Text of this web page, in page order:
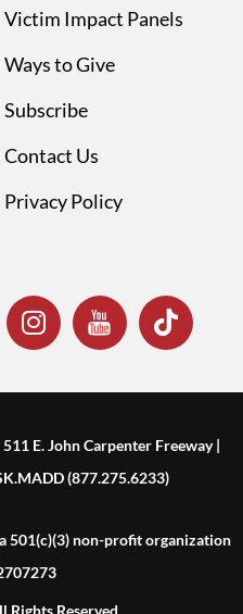
Victim Impact Panels
Ways to Give
Subscribe
Contact Us
Privacy Policy
E. John Carpenter Freeway |
(877.275.6233)
501(c)(3) non-profit organization
Rights Reserved